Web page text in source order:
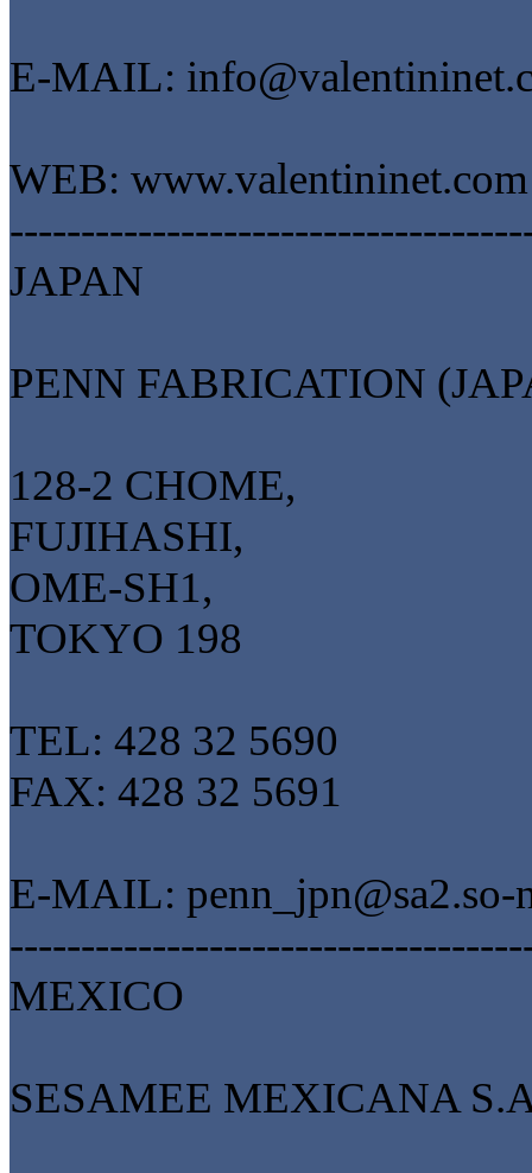
E-MAIL:
WEB: www.valentininet.com
JAPAN
PENN FABRICATION
128-2 CHOME,
FUJIHASHI,
OME-SH1,
TOKYO 198
TEL: 428 32 5690
FAX: 428 32 5691
E-MAIL: penn_jpn@sa2.so-
MEXICO
SESAMEE MEXICANA